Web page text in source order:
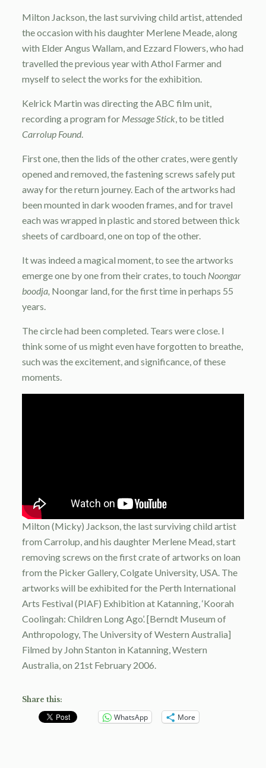
Milton Jackson, the last surviving child artist, attended
the occasion with his daughter Merlene Meade, along
with Elder Angus Wallam, and Ezzard Flowers, who had
travelled the previous year with Athol Farmer and
myself to select the works for the exhibition.
Kelrick Martin was directing the ABC film unit,
recording a program for Message Stick, to be titled
Carrolup Found.
First one, then the lids of the other crates, were gently
opened and removed, the fastening screws safely put
away for the return journey. Each of the artworks had
been mounted in dark wooden frames, and for travel
each was wrapped in plastic and stored between thick
sheets of cardboard, one on top of the other.
It was indeed a magical moment, to see the artworks
emerge one by one from their crates, to touch Noongar
boodja, Noongar land, for the first time in perhaps 55
years.
The circle had been completed. Tears were close. I
think some of us might even have forgotten to breathe,
such was the excitement, and significance, of these
moments.
Milton (Micky) Jackson, the last surviving child artist
from Carrolup, and his daughter Merlene Mead, start
removing screws on the first crate of artworks on loan
from the Picker Gallery, Colgate University, USA. The
artworks will be exhibited for the Perth International
Arts Festival (PIAF) Exhibition at Katanning, ‘Koorah
Coolingah: Children Long Ago’. [Berndt Museum of
Anthropology, The University of Western Australia]
Filmed by John Stanton in Katanning, Western
Australia, on 21st February 2006.
Share this:
WhatsApp More